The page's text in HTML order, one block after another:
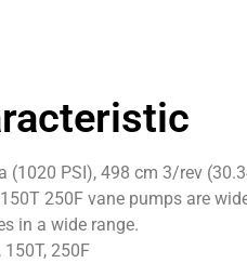
(1020 PSI), 498 cm 3/rev
250F vane pumps are
in a wide range.
150T, 250F